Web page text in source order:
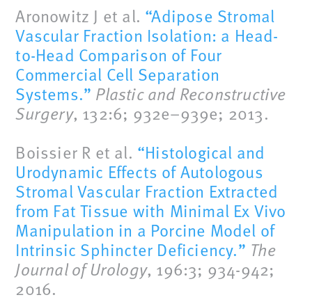
Aronowitz J et al. “Adipose Stromal
Vascular Fraction Isolation: a Head-
to-Head Comparison of Four
Commercial Cell Separation
Systems.” Plastic and Reconstructive
Surgery, 132:6; 932e–939e; 2013.
Boissier R et al. “Histological and
Urodynamic Effects of Autologous
Stromal Vascular Fraction Extracted
from Fat Tissue with Minimal Ex Vivo
Manipulation in a Porcine Model of
Intrinsic Sphincter Deficiency.” The
Journal of Urology, 196:3; 934-942;
2016.